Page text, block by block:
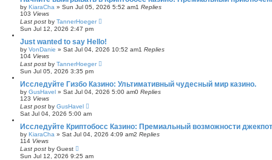
by KiaraCha » Sun Jul 05, 2026 5:52 am1 Replies
103 Views
Last post by TannerHoeger
Sun Jul 12, 2026 2:47 pm
Just wanted to say Hello!
by VonDanie » Sat Jul 04, 2026 10:52 am1 Replies
104 Views
Last post by TannerHoeger
Sun Jul 05, 2026 3:35 pm
Исследуйте Гизбо Казино: Ультимативный чудесный мир казино.
by GusHavel » Sat Jul 04, 2026 5:00 am0 Replies
123 Views
Last post by GusHavel
Sat Jul 04, 2026 5:00 am
Исследуйте Криптобосс Казино: Премиальный возможности
by KiaraCha » Sat Jul 04, 2026 4:09 am2 Replies
114 Views
Last post by Guest
Sun Jul 12, 2026 9:25 am